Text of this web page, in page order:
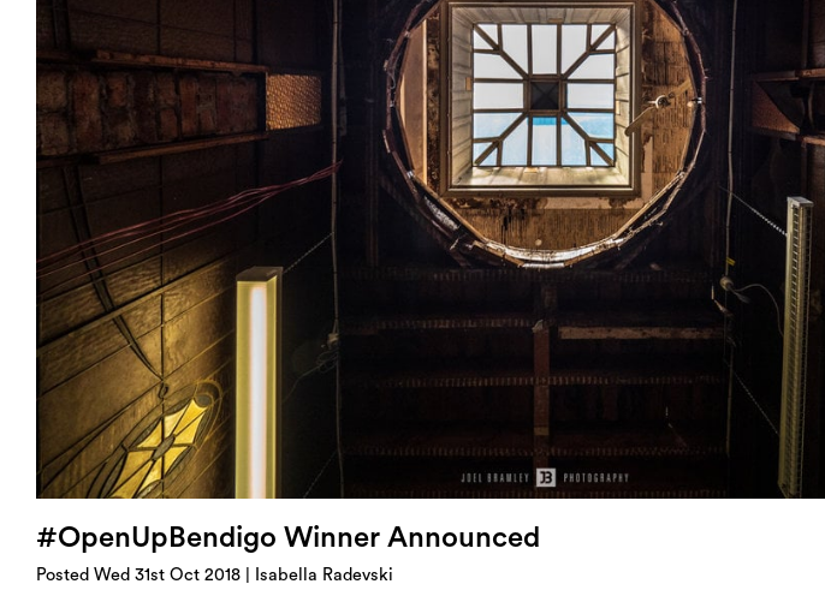
Search
#OpenUpBendigo Winner Announced
Posted Wed 31st Oct 2018 | Isabella Radevski